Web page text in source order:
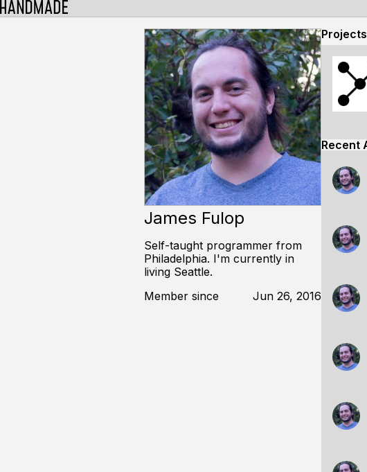
James Fulop
Self-taught programmer from
Philadelphia. I'm currently in
living Seattle.
Member since
Jun 26, 2016
Projects
Recent